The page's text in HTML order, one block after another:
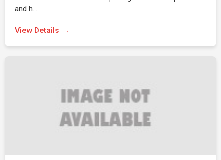
and h…
View Details